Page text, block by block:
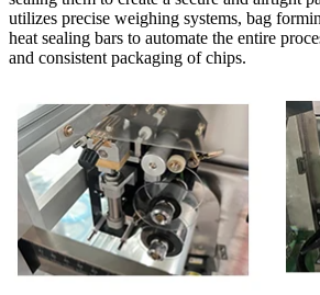
utilizes precise weighing systems, bag
heat sealing bars to automate the entire
and consistent packaging of chips.